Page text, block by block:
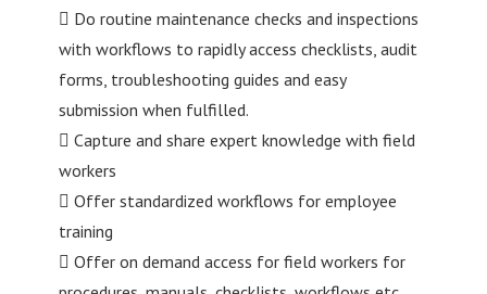
 Do routine maintenance checks and inspections
with workflows to rapidly access checklists, audit
forms, troubleshooting guides and easy
submission when fulfilled.
 Capture and share expert knowledge with field
workers
 Offer standardized workflows for employee
training
 Offer on demand access for field workers for